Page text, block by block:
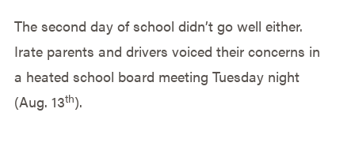
The second day of school didn’t go well either.
Irate parents and drivers voiced their concerns in
a heated school board meeting Tuesday night
(Aug. 13th).